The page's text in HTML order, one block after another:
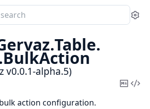
Table.
BulkAction
v0.0.1-alpha.5)
Copy
action configuration.